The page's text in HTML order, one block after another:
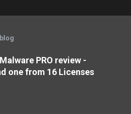
PRO review -
one from 16 Licenses